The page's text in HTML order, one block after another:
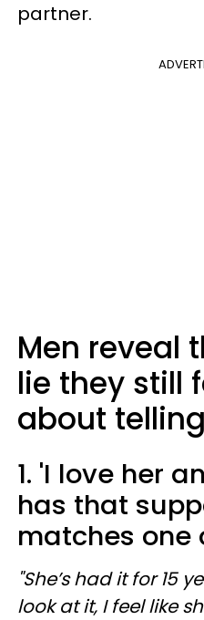
partner.
Men reveal
lie they still
about
1. 'I love her
has that
matches one
"She’s had it for 15
look at it, I feel like